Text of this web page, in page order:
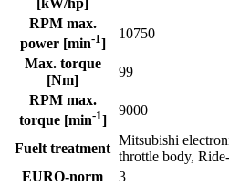
[kW/hp]
RPM max.
power [min-1]
10750
Max. torque
[Nm]
99
RPM max.
torque [min-1]
9000
Fuelt treatment
Mitsubishi
throttle body,
EURO-norm
3